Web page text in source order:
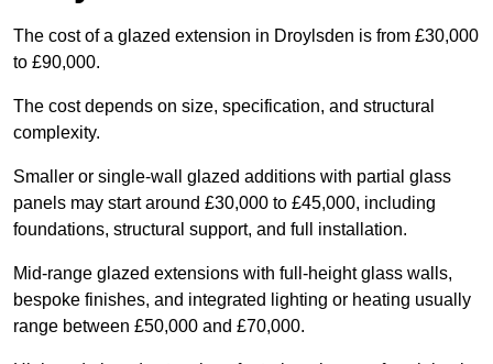
The cost of a glazed extension in Droylsden is from £30,000
to £90,000.
The cost depends on size, specification, and structural
complexity.
Smaller or single-wall glazed additions with partial glass
panels may start around £30,000 to £45,000, including
foundations, structural support, and full installation.
Mid-range glazed extensions with full-height glass walls,
bespoke finishes, and integrated lighting or heating usually
range between £50,000 and £70,000.